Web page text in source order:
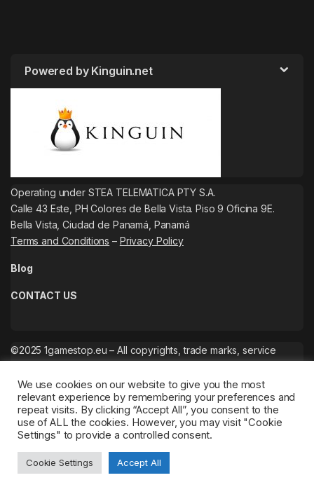
Powered by Kinguin.net
Operating under STEA TELEMATICA PTY S.A.
Calle 43 Este, PH Colores de Bella Vista. Piso 9 Oficina 9E.
Bella Vista, Ciudad de Panamá, Panamá
Terms and Conditions – Privacy Policy
Blog
CONTACT US
©2025 1gamestop.eu – All copyrights, trade marks, service
We use cookies on our website to give you the most
relevant experience by remembering your preferences and
repeat visits. By clicking “Accept All”, you consent to the
use of ALL the cookies. However, you may visit "Cookie
Settings" to provide a controlled consent.
Cookie Settings Accept All